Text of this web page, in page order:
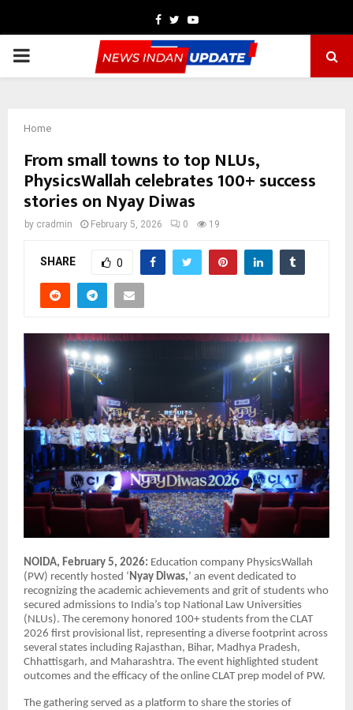
Facebook
TwitterYoutube
PRIMARY
Home
From small towns to top NLUs,
PhysicsWallah celebrates 100+ success
stories on Nyay Diwas
by cradmin February 5, 2026 0 19
SHARE 0
NOIDA, February 5, 2026: Education company PhysicsWallah
(PW) recently hosted ‘Nyay Diwas,’ an event dedicated to
recognizing the academic achievements and grit of students who
secured admissions to India’s top National Law Universities
(NLUs). The ceremony honored 100+ students from the CLAT
2026 first provisional list, representing a diverse footprint across
several states including Rajasthan, Bihar, Madhya Pradesh,
Chhattisgarh, and Maharashtra. The event highlighted student
outcomes and the efficacy of the online CLAT prep model of PW.
The gathering served as a platform to share the stories of